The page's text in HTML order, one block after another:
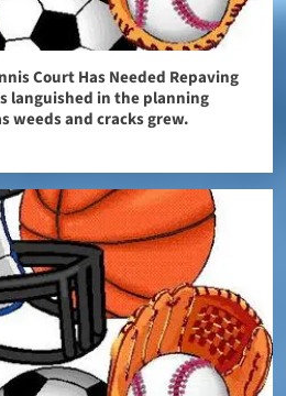
Court Has Needed Repaving
languished in the planning
weeds and cracks grew.